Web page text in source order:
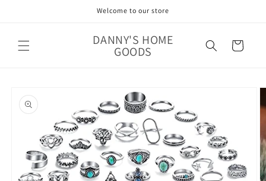
Welcome to our store
DANNY'S HOME
GOODS Cart
product
information